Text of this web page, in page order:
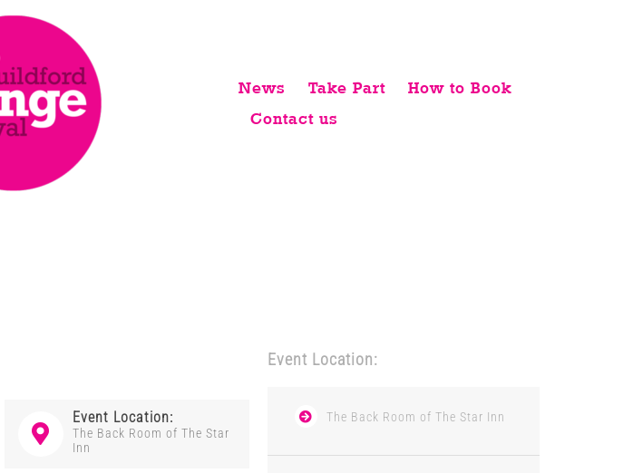
News Take Part
How to Book
Contact us
Event Location:
The Back Room of The Star
Inn
Event Location:
The Back Room of The Star Inn